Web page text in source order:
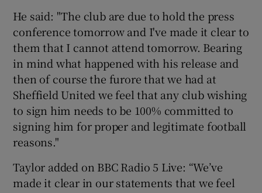
He said: "The club are due to hold the press
conference tomorrow and I've made it clear to
them that I cannot attend tomorrow. Bearing
in mind what happened with his release and
then of course the furore that we had at
Sheffield United we feel that any club wishing
to sign him needs to be 100% committed to
signing him for proper and legitimate football
reasons."
Taylor added on BBC Radio 5 Live: “We’ve
made it clear in our statements that we feel